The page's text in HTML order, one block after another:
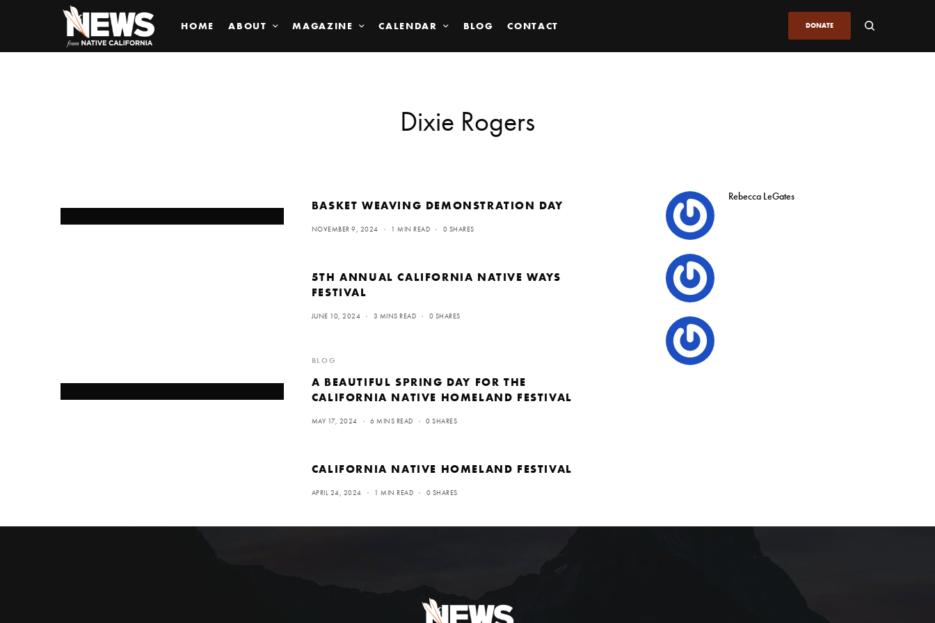
HOME ABOUT MAGAZINE CALENDAR BLOG CONTACT DONATE
Dixie Rogers
BASKET WEAVING DEMONSTRATION DAY
NOVEMBER 9, 2024 1 MIN READ 0 SHARES
5TH ANNUAL CALIFORNIA NATIVE WAYS
FESTIVAL
JUNE 10, 2024 3 MINS READ 0 SHARES
BLOG
A BEAUTIFUL SPRING DAY FOR THE
CALIFORNIA NATIVE HOMELAND FESTIVAL
MAY 17, 2024 6 MINS READ 0 SHARES
CALIFORNIA NATIVE HOMELAND FESTIVAL
APRIL 24, 2024 1 MIN READ 0 SHARES
Rebecca LeGates